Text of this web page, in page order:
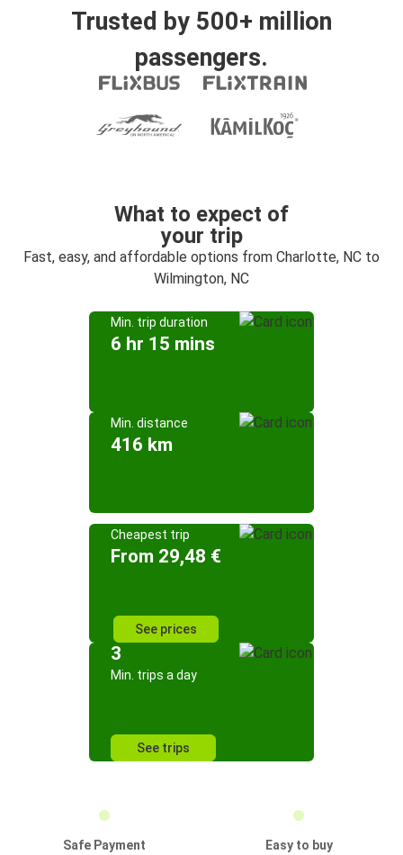
Trusted by 500+ million
passengers.
What to expect of
your trip
Fast, easy, and affordable options from Charlotte, NC to
Wilmington, NC
Min. trip duration
6 hr 15 mins
Min. distance
416 km
Cheapest trip
From 29,48 €
See prices
3
Min. trips a day
See trips
Safe Payment
Easy to buy